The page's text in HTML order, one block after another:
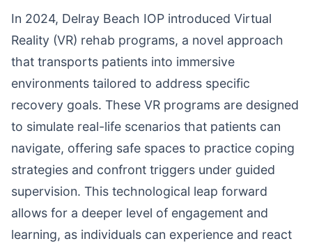
In 2024, Delray Beach IOP introduced Virtual
Reality (VR) rehab programs, a novel approach
that transports patients into immersive
environments tailored to address specific
recovery goals. These VR programs are designed
to simulate real-life scenarios that patients can
navigate, offering safe spaces to practice coping
strategies and confront triggers under guided
supervision. This technological leap forward
allows for a deeper level of engagement and
learning, as individuals can experience and react